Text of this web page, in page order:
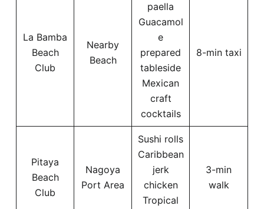
La Bamba
Beach
Club
Nearby
Beach
paella
Guacamol
e
prepared
tableside
Mexican
craft
cocktails
8-min taxi
Pitaya
Beach
Club
Nagoya
Port Area
Sushi rolls
Caribbean
jerk
chicken
Tropical
3-min
walk